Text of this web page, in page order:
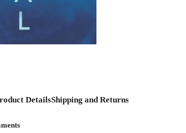
DetailsShipping and Returns